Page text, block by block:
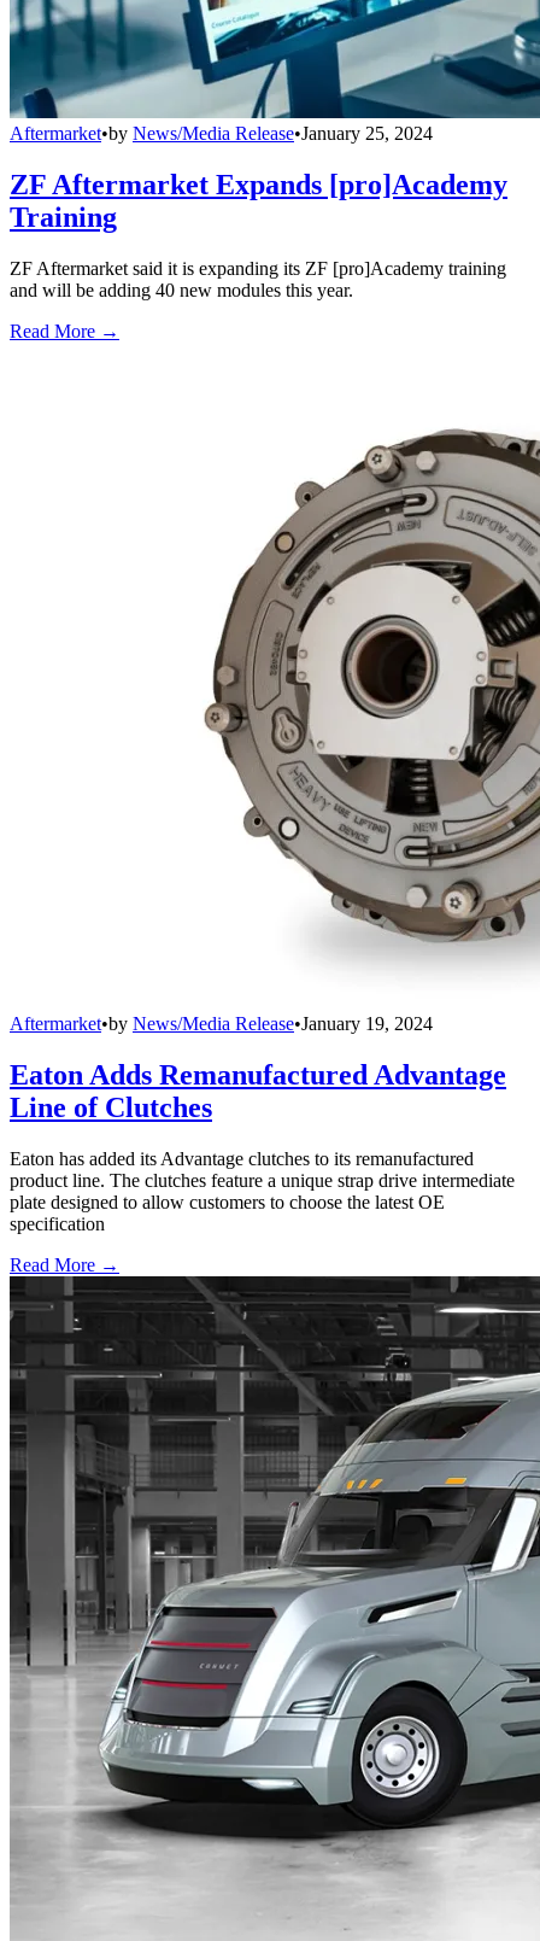
Aftermarket•by News/Media Release•January 25, 2024
ZF Aftermarket Expands [pro]Academy
Training
ZF Aftermarket said it is expanding its ZF [pro]Academy training
and will be adding 40 new modules this year.
Read More →
Aftermarket•by News/Media Release•January 19, 2024
Eaton Adds Remanufactured Advantage
Line of Clutches
Eaton has added its Advantage clutches to its remanufactured
product line. The clutches feature a unique strap drive intermediate
plate designed to allow customers to choose the latest OE
specification
Read More →